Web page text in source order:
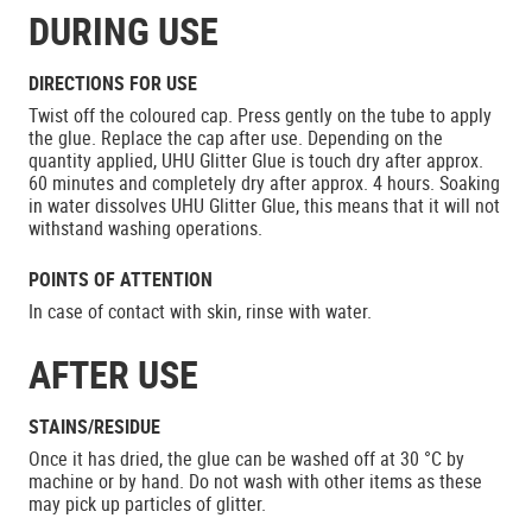
DURING USE
DIRECTIONS FOR USE
Twist off the coloured cap. Press gently on the tube to apply
the glue. Replace the cap after use. Depending on the
quantity applied, UHU Glitter Glue is touch dry after approx.
60 minutes and completely dry after approx. 4 hours. Soaking
in water dissolves UHU Glitter Glue, this means that it will not
withstand washing operations.
POINTS OF ATTENTION
In case of contact with skin, rinse with water.
AFTER USE
STAINS/RESIDUE
Once it has dried, the glue can be washed off at 30 °C by
machine or by hand. Do not wash with other items as these
may pick up particles of glitter.